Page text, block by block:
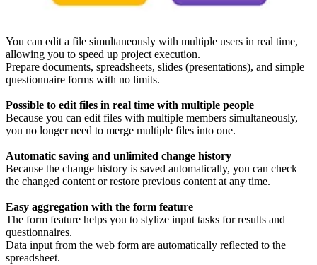
You can edit a file simultaneously with multiple users in real time,
allowing you to speed up project execution.
Prepare documents, spreadsheets, slides (presentations), and simple
questionnaire forms with no limits.
Possible to edit files in real time with multiple people
Because you can edit files with multiple members simultaneously,
you no longer need to merge multiple files into one.
Automatic saving and unlimited change history
Because the change history is saved automatically, you can check
the changed content or restore previous content at any time.
Easy aggregation with the form feature
The form feature helps you to stylize input tasks for results and
questionnaires.
Data input from the web form are automatically reflected to the
spreadsheet.